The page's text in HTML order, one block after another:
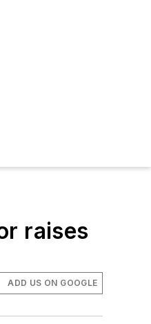
raises
ADD US ON GOOGLE